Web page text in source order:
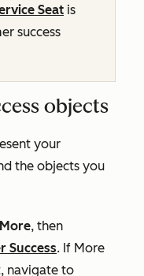
Seat is
success
objects
your
the objects you
More, then
Success. If More
navigate to